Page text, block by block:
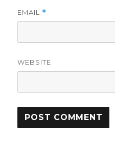
EMAIL *
WEBSITE